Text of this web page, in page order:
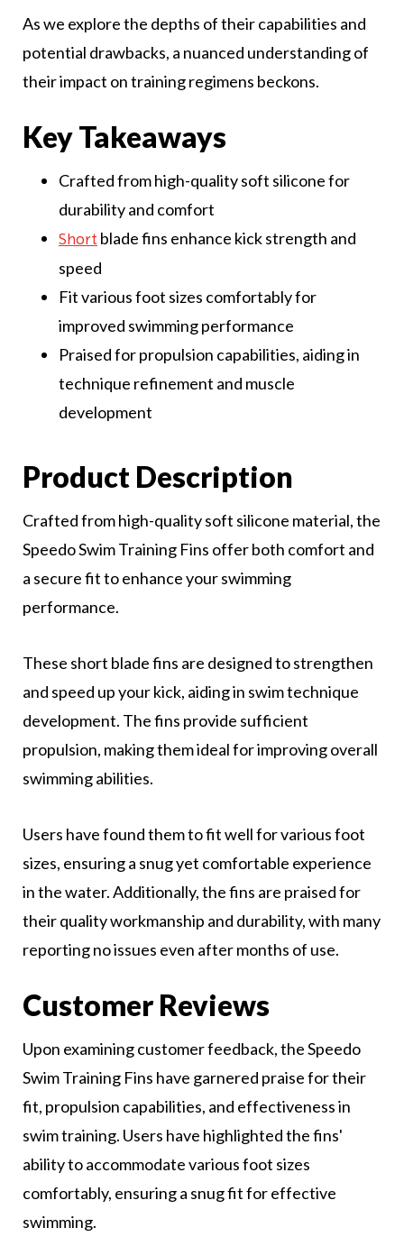
As we explore the depths of their capabilities and
potential drawbacks, a nuanced understanding of
their impact on training regimens beckons.
Key Takeaways
Crafted from high-quality soft silicone for
durability and comfort
Shortblade fins enhance kick strength and
speed
Fit various foot sizes comfortably for
improved swimming performance
Praised for propulsion capabilities, aiding in
technique refinement and muscle
development
Product Description
Crafted from high-quality soft silicone material, the
Speedo Swim Training Fins offer both comfort and
a secure fit to enhance your swimming
performance.
These short blade fins are designed to strengthen
and speed up your kick, aiding in swim technique
development. The fins provide sufficient
propulsion, making them ideal for improving overall
swimming abilities.
Users have found them to fit well for various foot
sizes, ensuring a snug yet comfortable experience
in the water. Additionally, the fins are praised for
their quality workmanship and durability, with many
reporting no issues even after months of use.
Customer Reviews
Upon examining customer feedback, the Speedo
Swim Training Fins have garnered praise for their
fit, propulsion capabilities, and effectiveness in
swim training. Users have highlighted the fins'
ability to accommodate various foot sizes
comfortably, ensuring a snug fit for effective
swimming.